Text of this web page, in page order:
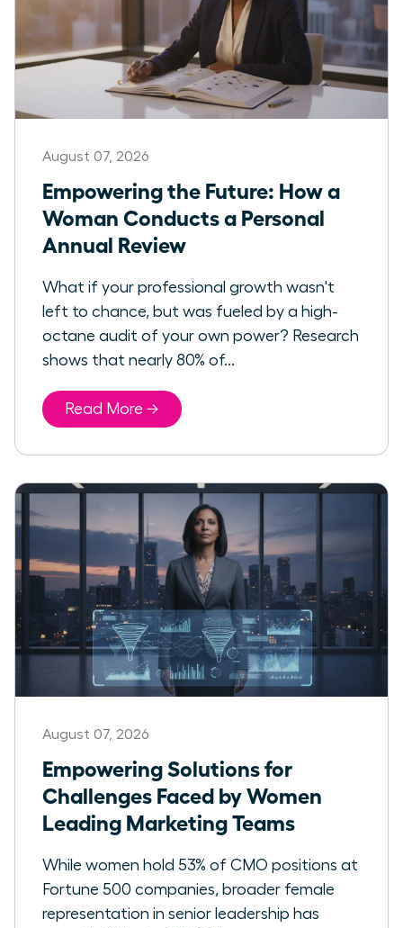
August 07, 2026
Empowering the Future: How a
Woman Conducts a Personal
Annual Review
What if your professional growth wasn't
left to chance, but was fueled by a high-
octane audit of your own power? Research
shows that nearly 80% of...
Read More →
August 07, 2026
Empowering Solutions for
Challenges Faced by Women
Leading Marketing Teams
While women hold 53% of CMO positions at
Fortune 500 companies, broader female
representation in senior leadership has